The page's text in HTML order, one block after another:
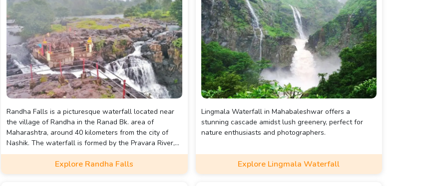
Randha Falls is a picturesque waterfall located near
the village of Randha in the Ranad Bk. area of
Maharashtra, around 40 kilometers from the city of
Nashik. The waterfall is formed by the Pravara River,
which cascades down from a height of approximately
170 feet, surrounded by dense forests and scenic
landscapes.
Explore Randha Falls
Lingmala Waterfall in Mahabaleshwar offers a
stunning cascade amidst lush greenery, perfect for
nature enthusiasts and photographers.
Explore Lingmala Waterfall